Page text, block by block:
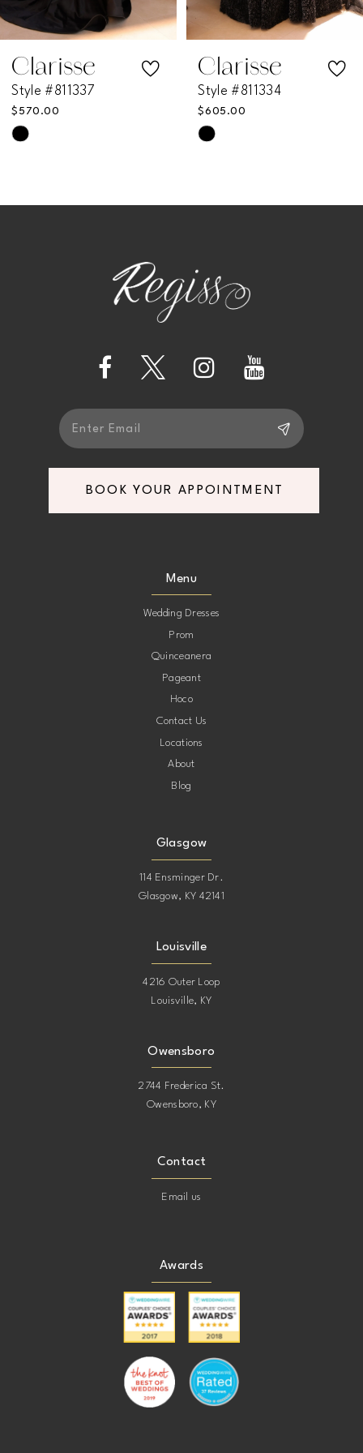
7
8
Clarisse
Style #811337
$570.00
Skip
Clarisse
Style #811334
$605.00
Skip
end
BOOK YOUR APPOINTMENT
Menu
Wedding Dresses
Prom
Quinceanera
Pageant
Hoco
Contact Us
Locations
About
Blog
Glasgow
114 Ensminger Dr.
Glasgow, KY 42141
Louisville
4216 Outer Loop
Louisville, KY
Owensboro
2744 Frederica St.
Owensboro, KY
Contact
Email us
Awards